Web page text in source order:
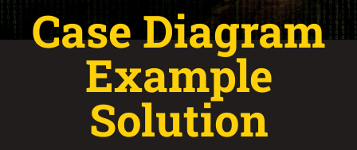
Case Diagram
Example
Solution